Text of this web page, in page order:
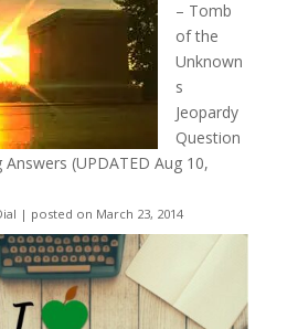
– Tomb
of the
Unknown
s
Jeopardy
Question
(UPDATED Aug 10,
| posted on March 23, 2014